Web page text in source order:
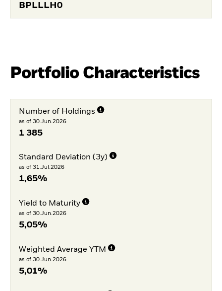
BPLLLH0
Portfolio Characteristics
Number of Holdings
as of 30.Jun.2026
1 385
Standard Deviation (3y)
as of 31.Jul.2026
1,65%
Yield to Maturity
as of 30.Jun.2026
5,05%
Weighted Average YTM
as of 30.Jun.2026
5,01%